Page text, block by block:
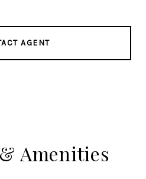
AGENT
Amenities